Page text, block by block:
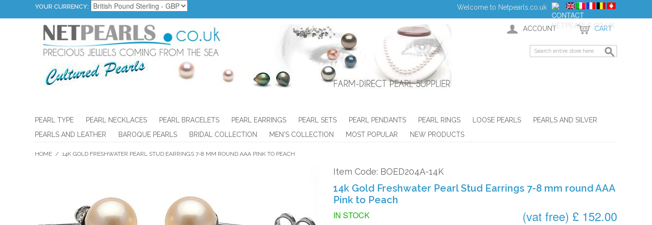
YOUR CURRENCY: Welcome to Netpearls.co.uk
ACCOUNT CART
PEARL TYPE PEARL NECKLACES PEARL BRACELETS PEARL EARRINGS PEARL SETS PEARL PENDANTS PEARL RINGS LOOSE PEARLS
PEARLS AND SILVER
PEARLS AND LEATHER
BAROQUE PEARLS BRIDAL COLLECTION MEN'S COLLECTION MOST POPULAR NEW PRODUCTS
HOME / 14K GOLD FRESHWATER PEARL STUD EARRINGS 7-8 MM ROUND AAA PINK TO PEACH
Item Code: BOED204A-14K
14k Gold Freshwater Pearl Stud Earrings 7-8 mm round AAA
Pink to Peach
(vat free) £ 152.00
IN STOCK